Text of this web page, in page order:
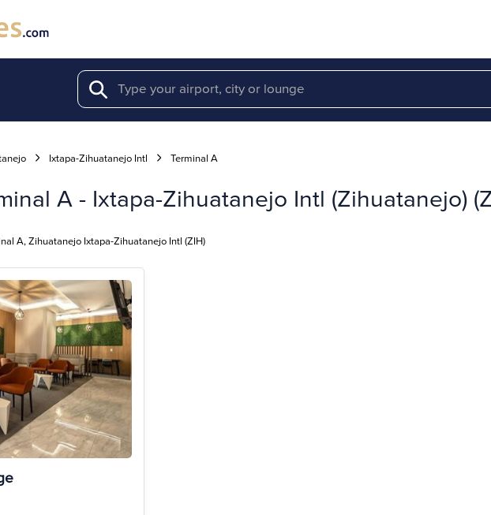
Search
Ixtapa-Zihuatanejo Intl Terminal A
A - Ixtapa-Zihuatanejo Intl (Zihuatanejo)
A, Zihuatanejo Ixtapa-Zihuatanejo Intl (ZIH)